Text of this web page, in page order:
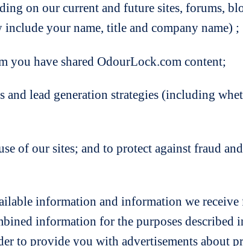
our current and future sites, forums,
your name, title and company name) ;
have shared OdourLock.com content;
lead generation strategies (including
our sites; and to protect against fraud
information and information we
information for the purposes described
to provide you with advertisements about